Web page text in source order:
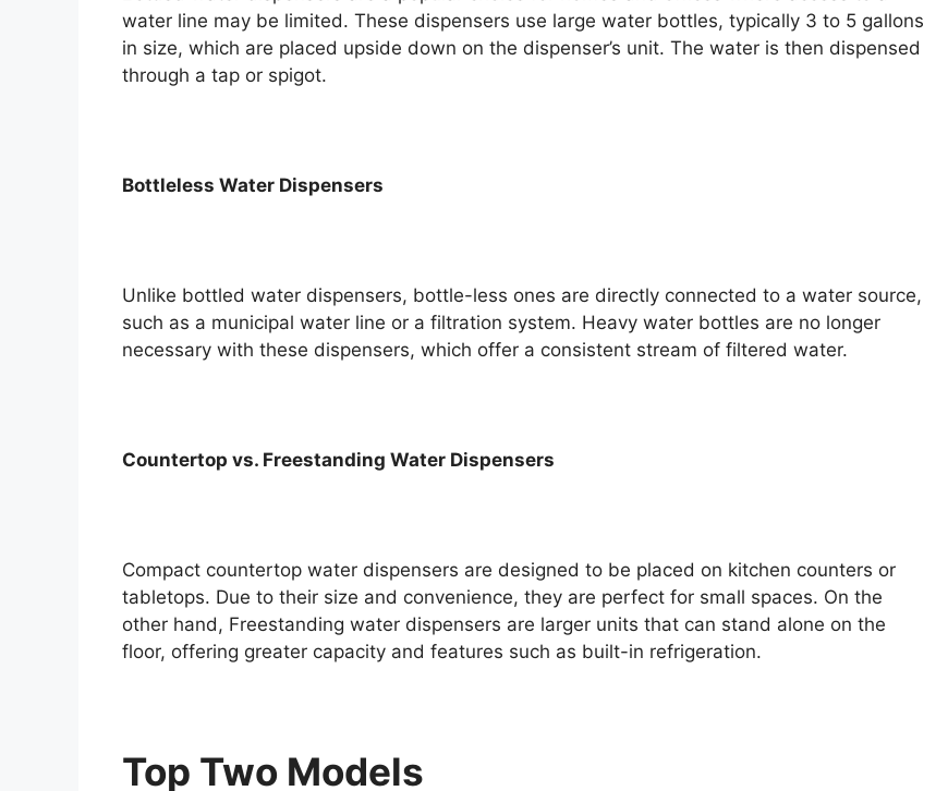
water line may be limited. These dispensers use large water bottles, typically 3 to 5 gallons
in size, which are placed upside down on the dispenser’s unit. The water is then dispensed
through a tap or spigot.
Bottleless Water Dispensers
Unlike bottled water dispensers, bottle-less ones are directly connected to a water source,
such as a municipal water line or a filtration system. Heavy water bottles are no longer
necessary with these dispensers, which offer a consistent stream of filtered water.
Countertop vs. Freestanding Water Dispensers
Compact countertop water dispensers are designed to be placed on kitchen counters or
tabletops. Due to their size and convenience, they are perfect for small spaces. On the
other hand, Freestanding water dispensers are larger units that can stand alone on the
floor, offering greater capacity and features such as built-in refrigeration.
Top Two Models